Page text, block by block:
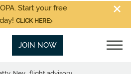
Start your free
CLICK HERE
JOIN NOW